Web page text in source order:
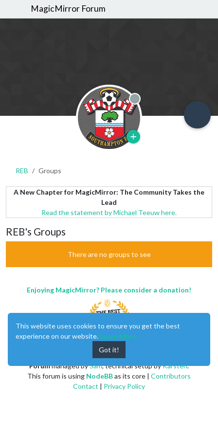
MagicMirror Forum
Offline
REB Groups
A New Chapter for MagicMirror: The Community Takes the
Lead
Read the statement by Michael Teeuw here.
REB's Groups
There are no groups to see
Enjoying MagicMirror? Please consider a donation!
Forummanaged bySam, technical setup byKarsten.
This forum is using NodeBBas its core | Contributors
Contact | Privacy Policy
This website uses cookies to ensure you get the best
experience on our website. Learn More
Got it!